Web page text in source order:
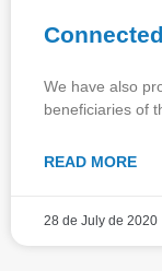
We have also
beneficiaries of
READ MORE
28 de July de 2020